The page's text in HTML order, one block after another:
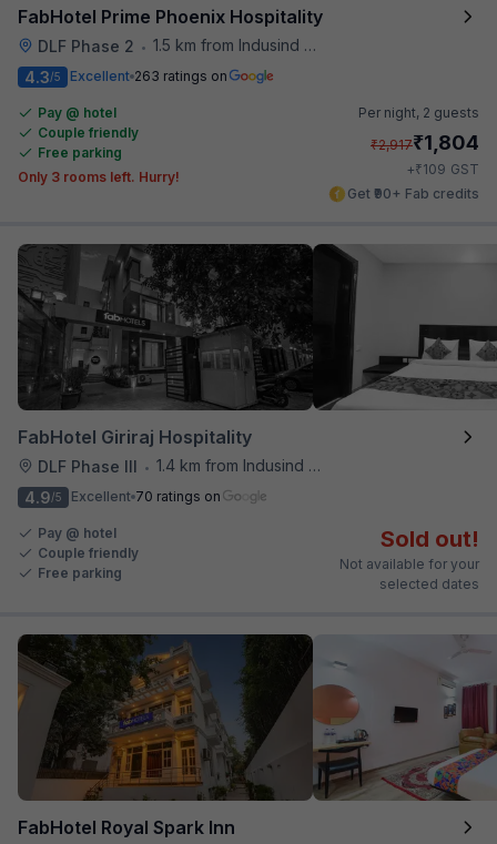
FabHotel Prime Phoenix Hospitality
DLF Phase 2 • 1.5 km from Indusind Bank Cyber City Metro Station
4.3/5 Excellent 263 ratings on
Pay @ hotel
Couple friendly
Free parking
Only 3 rooms left. Hurry!
Per night, 2 guests
₹2,917₹1,804
+₹109 GST
Get ₹90+ Fab credits
FabHotel Giriraj Hospitality
DLF Phase III • 1.4 km from Indusind Bank Cyber City Metro Station
4.9/5 Excellent 70 ratings on
Pay @ hotel
Couple friendly
Free parking
Sold out!
Not available for your
selected dates
FabHotel Royal Spark Inn